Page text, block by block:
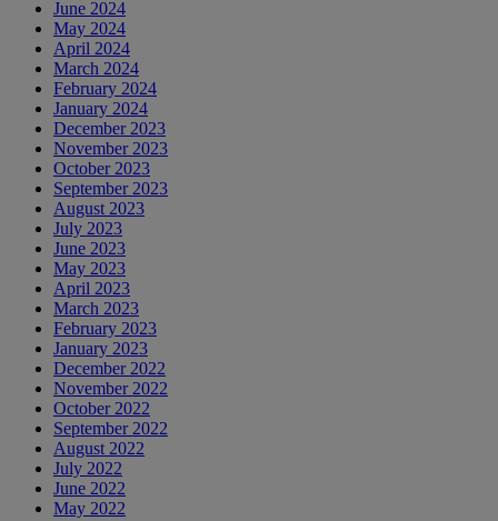
June 2024
May 2024
April 2024
March 2024
February 2024
January 2024
December 2023
November 2023
October 2023
September 2023
August 2023
July 2023
June 2023
May 2023
April 2023
March 2023
February 2023
January 2023
December 2022
November 2022
October 2022
September 2022
August 2022
July 2022
June 2022
May 2022